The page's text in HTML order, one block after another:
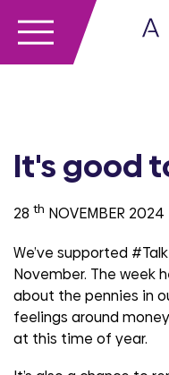
It's good
28 th NOVEMBER 2024
We’ve supported
November. The week
about the pennies in
feelings around
at this time of year.